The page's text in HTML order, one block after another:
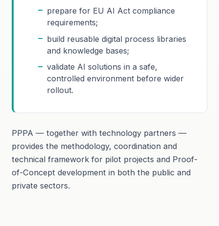
prepare for EU AI Act compliance
requirements;
build reusable digital process libraries
and knowledge bases;
validate AI solutions in a safe,
controlled environment before wider
rollout.
PPPA — together with technology partners —
provides the methodology, coordination and
technical framework for pilot projects and Proof-
of-Concept development in both the public and
private sectors.